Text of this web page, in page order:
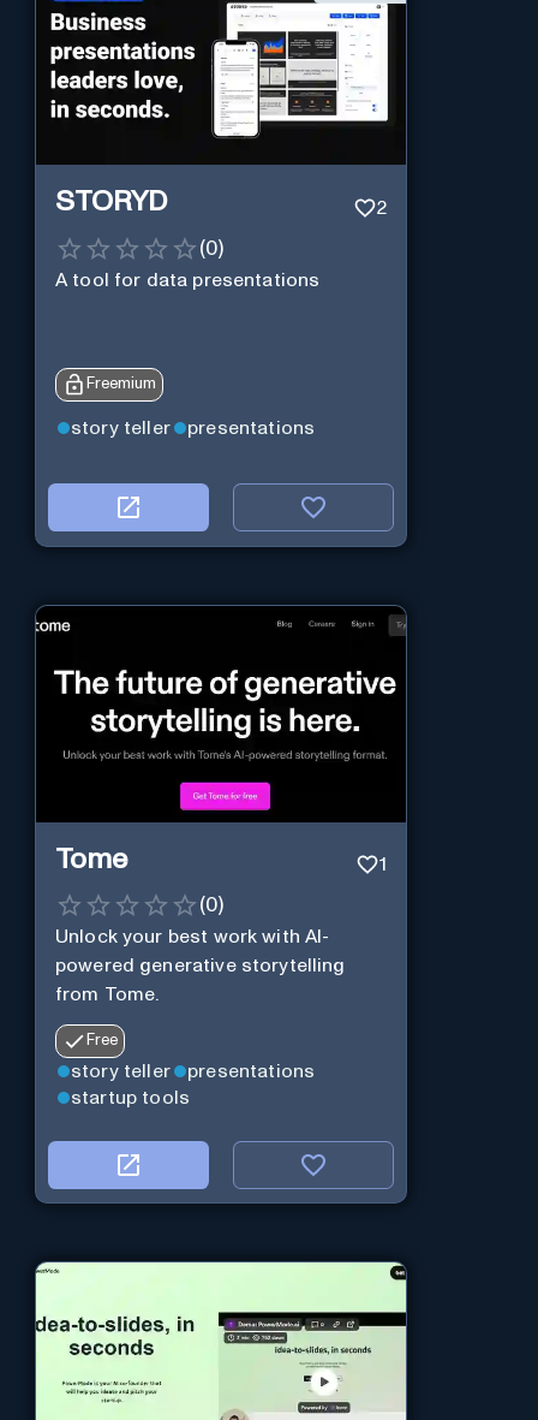
STORYD 2
(0)
A tool for data presentations
Freemium
story teller presentations
Tome 1
(0)
Unlock your best work with AI-
powered generative storytelling
from Tome.
Free
story teller
presentations
startup tools